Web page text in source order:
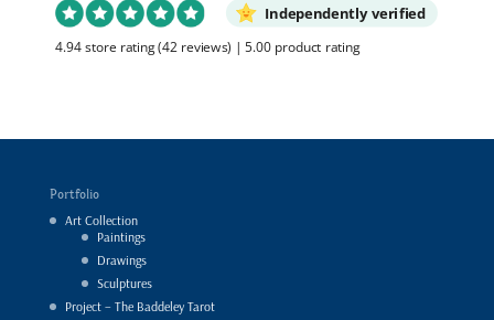
Independently verified
4.94 store rating(42 reviews) |5.00 product rating
Portfolio
Art Collection
Paintings
Drawings
Sculptures
Project – The Baddeley Tarot